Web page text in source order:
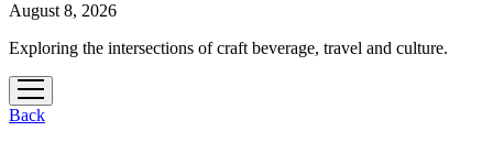
August 8, 2026
Exploring the intersections of craft beverage, travel and culture.
open
menu
Back